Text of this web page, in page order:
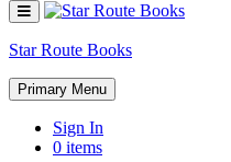
Star Route Books
Primary Menu
Sign In
0 items